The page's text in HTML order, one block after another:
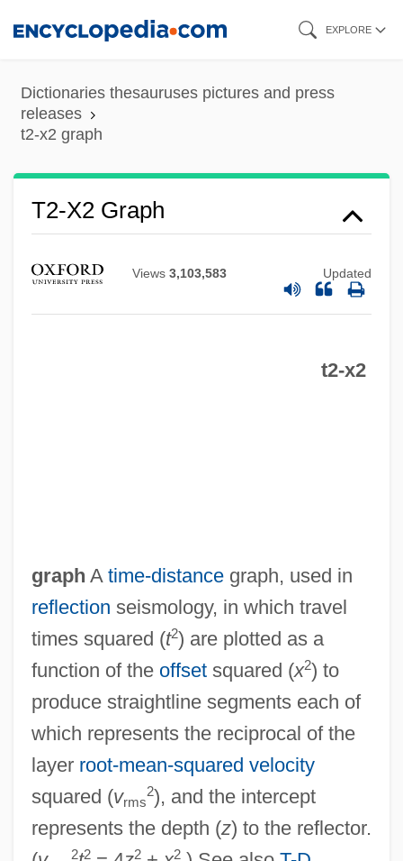
content
EXPLORE
Dictionaries thesauruses pictures and press
releases
t2-x2 graph
T2-X2 Graph
Views 3,103,583 Updated
t2-x2
graph A time-distancegraph, used in
reflection seismology, in which travel
times squared (t2) are plotted as a
function of the offsetsquared (x2) to
produce straightline segments each of
which represents the reciprocal of the
layer root-mean-squared velocity
squared (vrms
2), and the intercept
represents the depth (z) to the reflector.
2 2 2 2
T/R
T/e
T/Agt
T.w.
T.s.u.